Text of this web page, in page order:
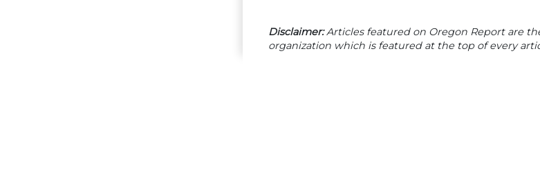
Disclaimer:Articles featured on Oregon Report are
organization which is featured at the top of every